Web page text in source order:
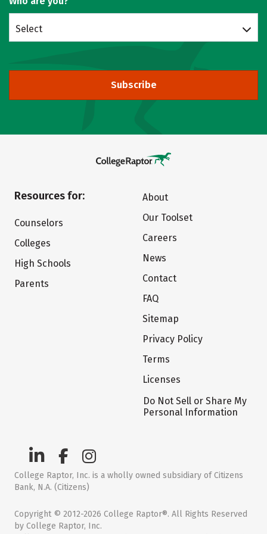
Select
Subscribe
Resources for:
Counselors
Colleges
High Schools
Parents
About
Our Toolset
Careers
News
Contact
FAQ
Sitemap
Privacy Policy
Terms
Licenses
Do Not Sell or Share My
Personal Information
College Raptor, Inc. is a wholly owned subsidiary of Citizens
Bank, N.A. (Citizens)
Copyright © 2012-2026 College Raptor®. All Rights Reserved
by College Raptor, Inc.